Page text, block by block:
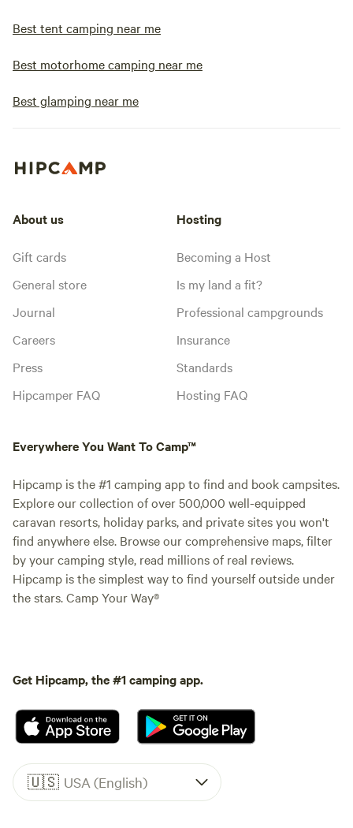
Best tent camping near me
Best motorhome camping near me
Best glamping near me
About us
Gift cards
General store
Journal
Careers
Press
Hipcamper FAQ
Hosting
Becoming a Host
Is my land a fit?
Professional campgrounds
Insurance
Standards
Hosting FAQ
Everywhere You Want To Camp™
Hipcamp is the #1 camping app to find and book campsites.
Explore our collection of over 500,000 well-equipped
caravan resorts, holiday parks, and private sites you won't
find anywhere else. Browse our comprehensive maps, filter
by your camping style, read millions of real reviews.
Hipcamp is the simplest way to find yourself outside under
the stars. Camp Your Way®
Get Hipcamp, the #1 camping app.
🇺🇸 USA (English)